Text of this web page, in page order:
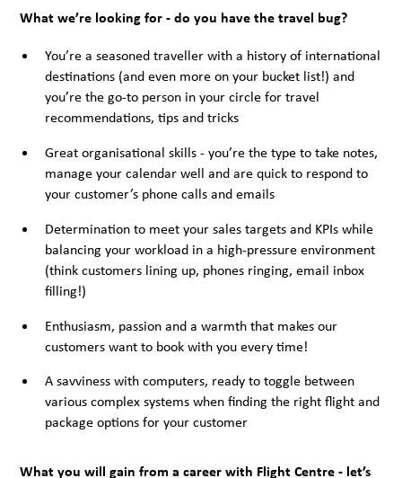
What we’re looking for - do you have the travel bug?
You’re a seasoned traveller with a history of international
destinations (and even more on your bucket list!) and
you’re the go-to person in your circle for travel
recommendations, tips and tricks
Great organisational skills - you’re the type to take notes,
manage your calendar well and are quick to respond to
your customer’s phone calls and emails
Determination to meet your sales targets and KPIs while
balancing your workload in a high-pressure environment
(think customers lining up, phones ringing, email inbox
filling!)
Enthusiasm, passion and a warmth that makes our
customers want to book with you every time!
A savviness with computers, ready to toggle between
various complex systems when finding the right flight and
package options for your customer
What you will gain from a career with Flight Centre - let’s